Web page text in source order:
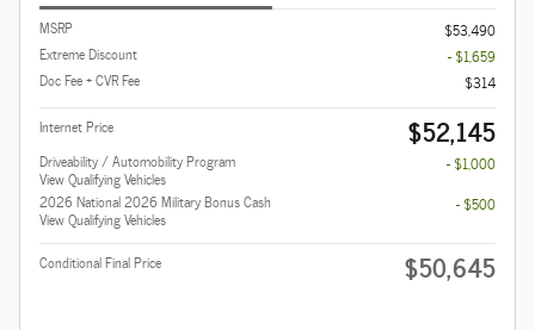
MSRP
$53,490
Extreme Discount
- $1,659
Doc Fee + CVR Fee
$314
Internet Price
$52,145
Driveability / Automobility Program
View Qualifying Vehicles
- $1,000
2026 National 2026 Military Bonus Cash
View Qualifying Vehicles
- $500
Conditional Final Price $50,645